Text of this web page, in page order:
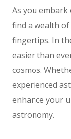
As you embark
find a wealth of
fingertips. In
easier than
cosmos.
experienced
enhance your
astronomy.